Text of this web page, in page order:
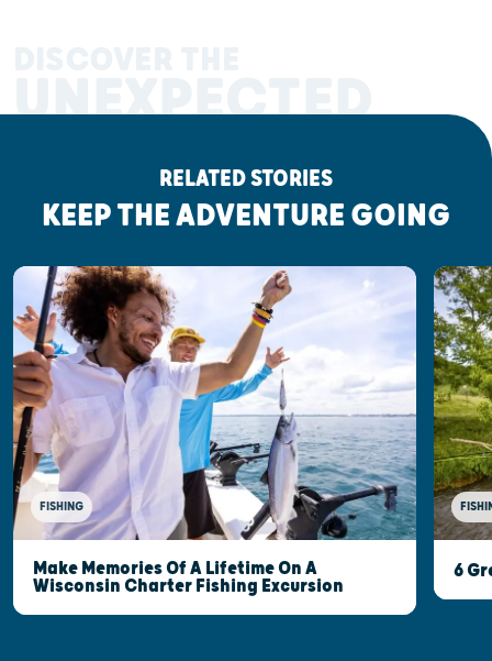
UNEXPECTED
RELATED STORIES
KEEP THE ADVENTURE GOING
FISHING
Make Memories Of A Lifetime On A
Wisconsin Charter Fishing Excursion
6